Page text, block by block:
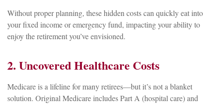
Without proper planning, these hidden costs can quickly eat into
your fixed income or emergency fund, impacting your ability to
enjoy the retirement you’ve envisioned.
2. Uncovered Healthcare Costs
Medicare is a lifeline for many retirees—but it’s not a blanket
solution. Original Medicare includes Part A (hospital care) and